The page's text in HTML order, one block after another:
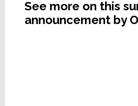
See more on this
announcement by